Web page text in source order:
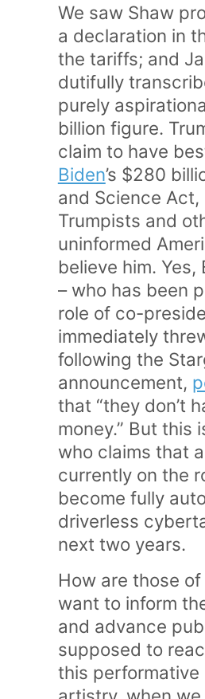
We saw Shaw
a declaration in
the tariffs; and
dutifully
purely
billion figure.
claim to have
Biden’s $280
and Science Act,
Trumpists and
uninformed
believe him. Yes,
– who has been
role of co-
immediately
following the
announcement,
that “they don’t
money.” But this
who claims that
currently on the
become fully
driverless
next two years.
How are those
want to inform
and advance
supposed to
this performative